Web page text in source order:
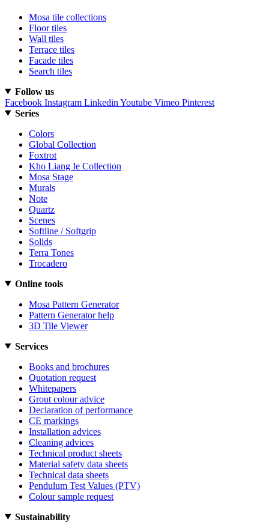
Mosa tile collections
Floor tiles
Wall tiles
Terrace tiles
Facade tiles
Search tiles
Follow us
Facebook Instagram Linkedin Youtube Vimeo Pinterest
Series
Colors
Global Collection
Foxtrot
Kho Liang Ie Collection
Mosa Stage
Murals
Note
Quartz
Scenes
Softline / Softgrip
Solids
Terra Tones
Trocadero
Online tools
Mosa Pattern Generator
Pattern Generator help
3D Tile Viewer
Services
Books and brochures
Quotation request
Whitepapers
Grout colour advice
Declaration of performance
CE markings
Installation advices
Cleaning advices
Technical product sheets
Material safety data sheets
Technical data sheets
Pendulum Test Values (PTV)
Colour sample request
Sustainability